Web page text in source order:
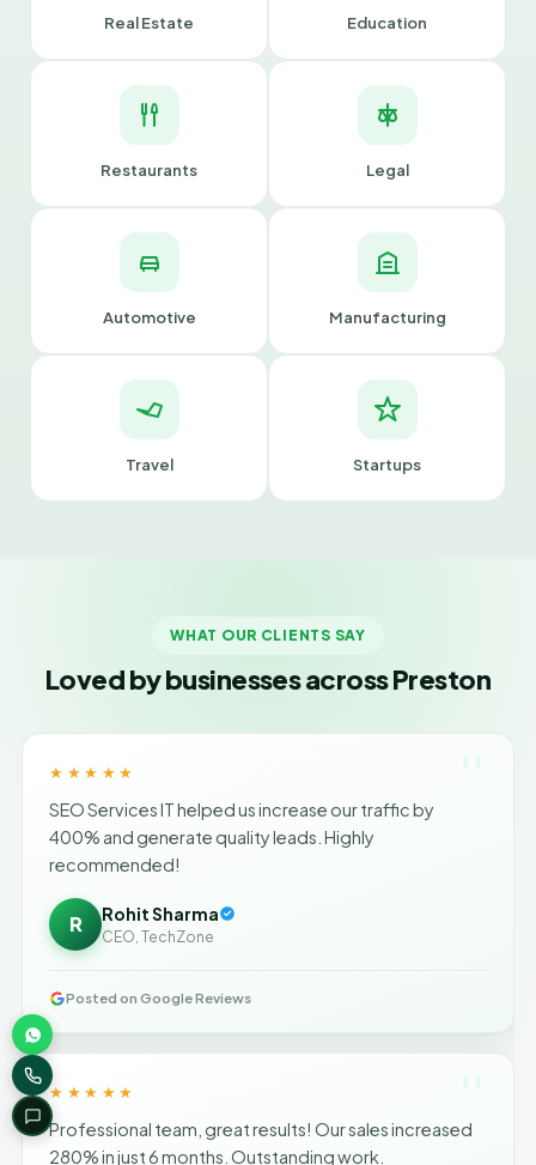
Real Estate Education
Restaurants Legal
Automotive Manufacturing
Travel Startups
WHAT OUR CLIENTS SAY
Loved by businesses across Preston
★★★★★
SEO Services IT helped us increase our traffic by
400% and generate quality leads. Highly
recommended!
R Rohit Sharma
CEO, TechZone
Posted on Google Reviews
★★★★★
Professional team, great results! Our sales increased
280% in just 6 months. Outstanding work.